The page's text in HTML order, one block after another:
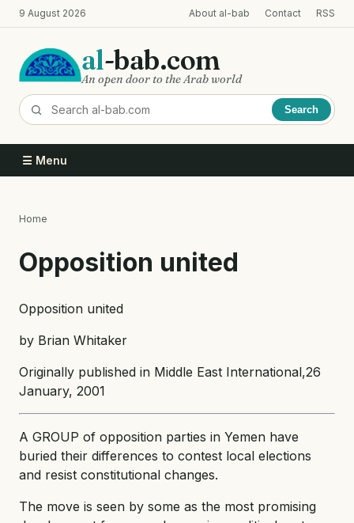
Skip
to
content
9 August 2026 About al-bab Contact RSS
al-bab.com
An open door to the Arab world
Search
☰ Menu
Home
Opposition united
Opposition united
by Brian Whitaker
Originally published in Middle East International,26
January, 2001
A GROUP of opposition parties in Yemen have
buried their differences to contest local elections
and resist constitutional changes.
The move is seen by some as the most promising